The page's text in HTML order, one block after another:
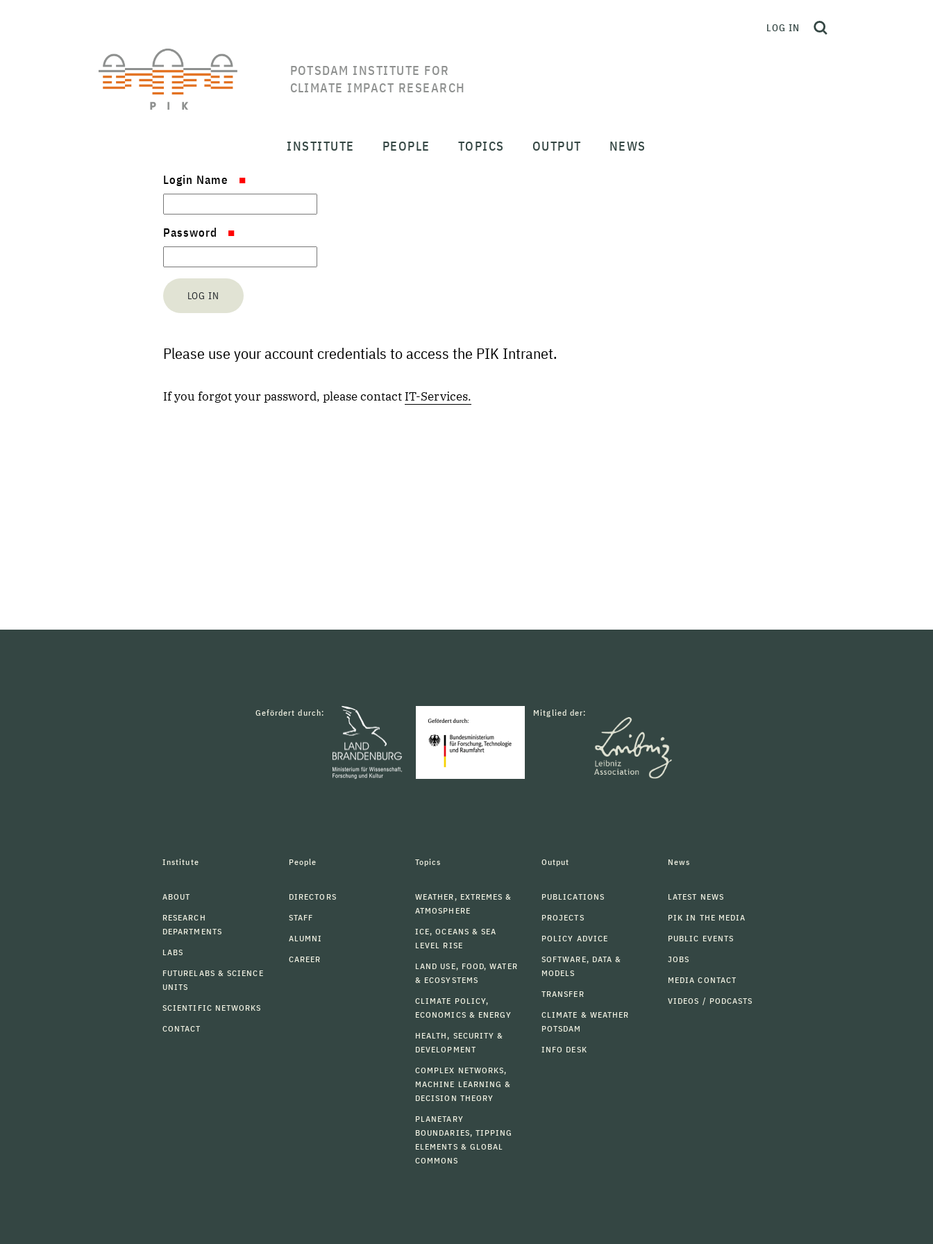
POTSDAM INSTITUTE FOR
CLIMATE IMPACT RESEARCH
LOG IN
INSTITUTE PEOPLE TOPICS OUTPUT NEWS
Login Name
Password
Please use your account credentials to access the PIK Intranet.
If you forgot your password, please contact IT-Services.
Gefördert durch: Mitglied der:
Institute
ABOUT
RESEARCH
DEPARTMENTS
LABS
FUTURELABS & SCIENCE
UNITS
SCIENTIFIC NETWORKS
CONTACT
People
DIRECTORS
STAFF
ALUMNI
CAREER
Topics
WEATHER, EXTREMES &
ATMOSPHERE
ICE, OCEANS & SEA
LEVEL RISE
LAND USE, FOOD, WATER
& ECOSYSTEMS
CLIMATE POLICY,
ECONOMICS & ENERGY
HEALTH, SECURITY &
DEVELOPMENT
COMPLEX NETWORKS,
MACHINE LEARNING &
DECISION THEORY
PLANETARY
BOUNDARIES, TIPPING
ELEMENTS & GLOBAL
COMMONS
Output
PUBLICATIONS
PROJECTS
POLICY ADVICE
SOFTWARE, DATA &
MODELS
TRANSFER
CLIMATE & WEATHER
POTSDAM
INFO DESK
News
LATEST NEWS
PIK IN THE MEDIA
PUBLIC EVENTS
JOBS
MEDIA CONTACT
VIDEOS / PODCASTS